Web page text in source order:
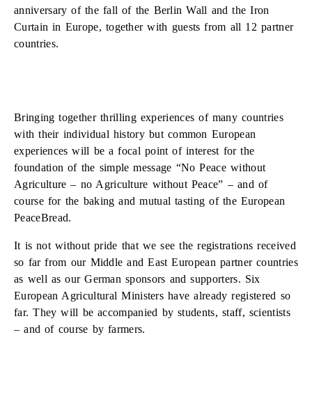
anniversary of the fall of the Berlin Wall and the Iron
Curtain in Europe, together with guests from all 12 partner
countries.
Bringing together thrilling experiences of many countries
with their individual history but common European
experiences will be a focal point of interest for the
foundation of the simple message “No Peace without
Agriculture – no Agriculture without Peace” – and of
course for the baking and mutual tasting of the European
PeaceBread.
It is not without pride that we see the registrations received
so far from our Middle and East European partner countries
as well as our German sponsors and supporters. Six
European Agricultural Ministers have already registered so
far. They will be accompanied by students, staff, scientists
– and of course by farmers.